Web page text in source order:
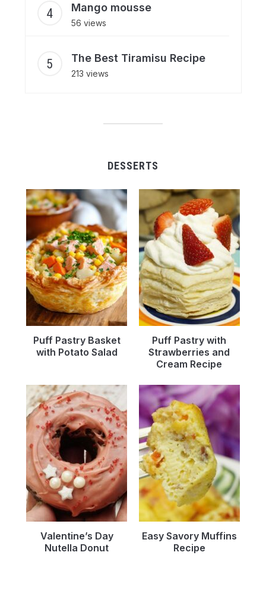
Mango mousse
56 views
The Best Tiramisu Recipe
213 views
DESSERTS
Puff Pastry Basket
with Potato Salad
Puff Pastry with
Strawberries and
Cream Recipe
Valentine’s Day
Nutella Donut
Easy Savory Muffins
Recipe